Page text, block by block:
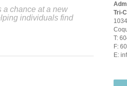
a chance at a new
individuals find
Tri-
T:
F:
E: